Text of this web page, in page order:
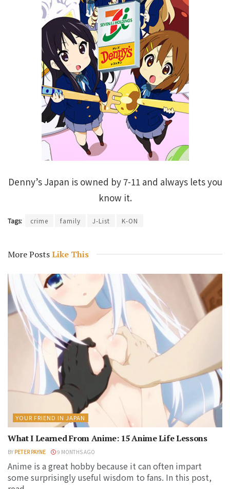
Denny’s Japan is owned by 7-11 and always lets you
know it.
Tags: crime family J-List K-ON
More PostsLike This
YOUR FRIEND IN JAPAN
What I Learned From Anime: 15 Anime Life Lessons
BY PETER PAYNE 9 MONTHS AGO
Anime is a great hobby because it can often impart
some surprisingly useful wisdom to fans. In this post,